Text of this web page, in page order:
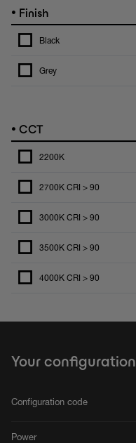
• Finish
Black
Grey
• CCT
2200K
2700K CRI > 90
3000K CRI > 90
3500K CRI > 90
4000K CRI > 90
Your configuration
Configuration code
Power